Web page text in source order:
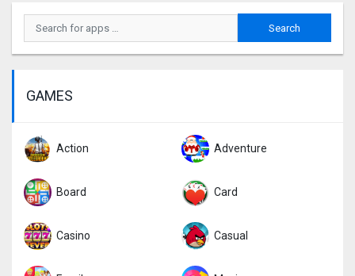
GAMES
Action Adventure
Board Card
Casino Casual